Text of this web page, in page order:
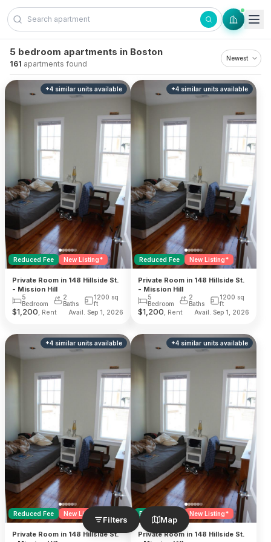
Skip to content
Filters Map
5 bedroom apartments in Boston
161 apartments found
+4 similar units available
Reduced Fee New Listing*
Private Room in 148 Hillside St.
- Mission Hill
5
Bedroom
2
Baths
1200 sq
ft
$1,200, Rent Avail. Sep 1, 2026
+4 similar units available
Reduced Fee New Listing*
Private Room in 148 Hillside St.
- Mission Hill
5
Bedroom
2
Baths
1200 sq
ft
$1,200, Rent Avail. Sep 1, 2026
+4 similar units available
Reduced Fee New Listing*
Private Room in 148 Hillside St.
+4 similar units available
Reduced Fee New Listing*
Private Room in 148 Hillside St.